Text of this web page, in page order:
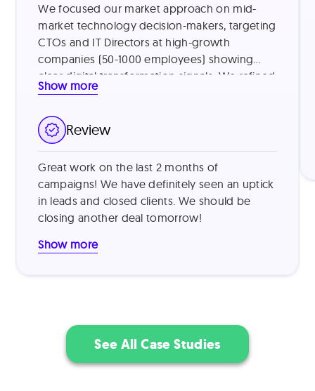
We focused our market approach on mid-
market technology decision-makers, targeting
CTOs and IT Directors at high-growth
companies (50-1000 employees) showing
clear digital transformation signals. We refined
our targeting by identifying companies using
funding, then addressed common vendor
skepticism by leading with specific value
metrics from similar customers (e.g., "reduced
processing time by 40%") and offering brief
product demonstrations. This approach
proved highly effective, resulting in a 15%
outreach-to-demo conversion rate and 30%
trial-to-paid conversion rate.
Show more
Review
Great work on the last 2 months of
campaigns! We have definitely seen an uptick
in leads and closed clients. We should be
closing another deal tomorrow!
Show more
See All Case Studies